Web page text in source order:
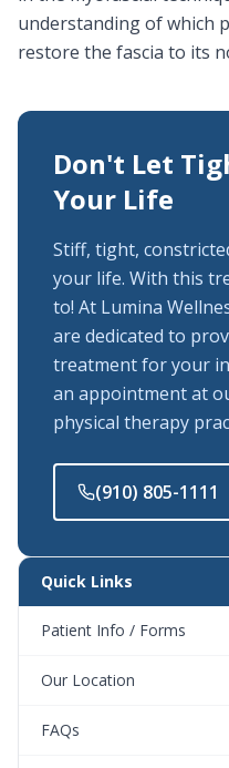
understanding of which
restore the fascia to its
Don't Let
Your Life
Stiff, tight,
your life. With this
to! At Lumina
are dedicated to
treatment for your
an appointment at
physical therapy
(910) 805-1111
Quick Links
Patient Info / Forms
Our Location
FAQs